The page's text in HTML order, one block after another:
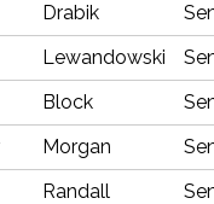
Drabik
Lewandowski
Block
Morgan
Randall